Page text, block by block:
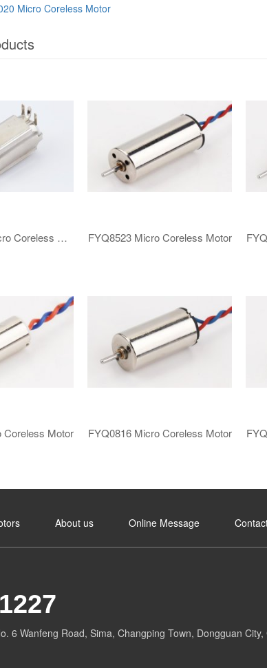
​​Micro Coreless Motor​
FYZ0610KJ ​​Micro Coreless Motor​ FYQ8523 ​​Micro Coreless Motor​
Coreless Motor​ FYQ0816 ​​Micro Coreless Motor​
About us ​Online Message​
6 Wanfeng Road, Sima, Changping Town, Dongguan